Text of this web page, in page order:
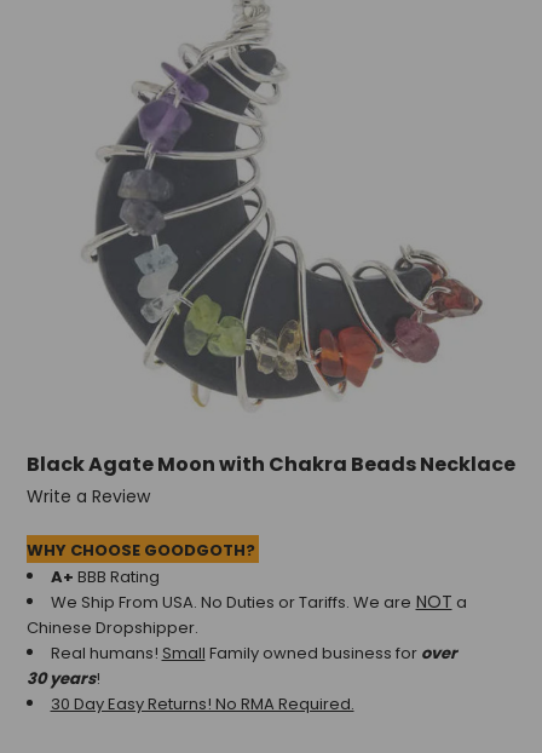
Black Agate Moon with Chakra Beads Necklace
Write a Review
WHY CHOOSE GOODGOTH?
A+ BBB Rating
We Ship From USA. No Duties or Tariffs. We are NOT a
Chinese Dropshipper.
Real humans! Small Family owned business for over
30 years!
30 Day Easy Returns! No RMA Required.